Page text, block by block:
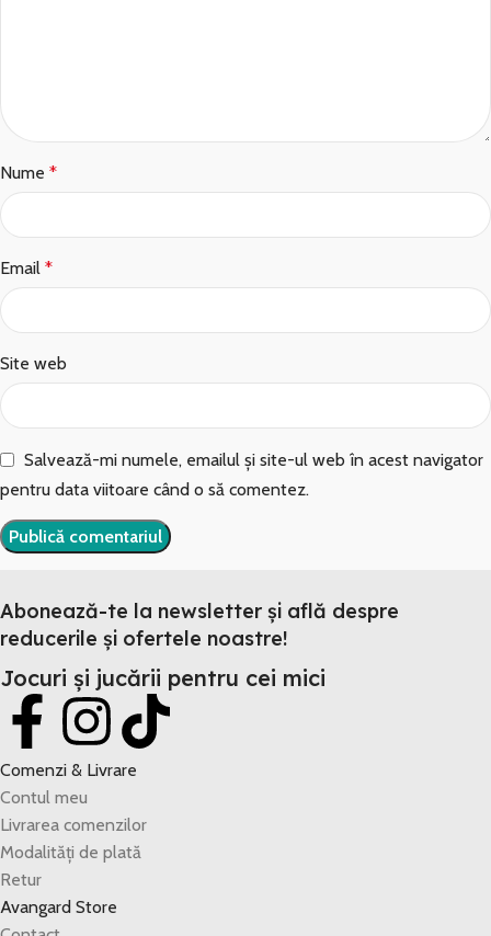
Nume *
Email *
Site web
Salvează-mi numele, emailul și site-ul web în acest navigator
pentru data viitoare când o să comentez.
Abonează-te la newsletter și află despre
reducerile și ofertele noastre!
Jocuri și jucării pentru cei mici
Comenzi & Livrare
Contul meu
Livrarea comenzilor
Modalități de plată
Retur
Avangard Store